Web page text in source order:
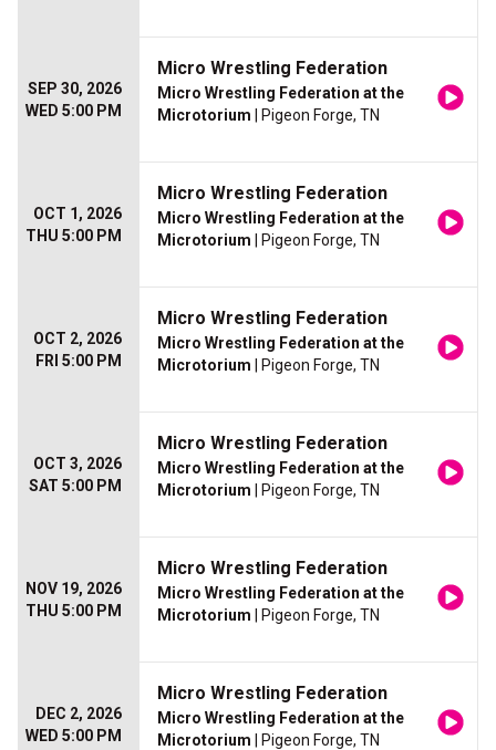
SEP 30, 2026
WED 5:00 PM
Micro Wrestling Federation
Micro Wrestling Federation at the
Microtorium | Pigeon Forge, TN
OCT 1, 2026
THU 5:00 PM
Micro Wrestling Federation
Micro Wrestling Federation at the
Microtorium | Pigeon Forge, TN
OCT 2, 2026
FRI 5:00 PM
Micro Wrestling Federation
Micro Wrestling Federation at the
Microtorium | Pigeon Forge, TN
OCT 3, 2026
SAT 5:00 PM
Micro Wrestling Federation
Micro Wrestling Federation at the
Microtorium | Pigeon Forge, TN
NOV 19, 2026
THU 5:00 PM
Micro Wrestling Federation
Micro Wrestling Federation at the
Microtorium | Pigeon Forge, TN
DEC 2, 2026
WED 5:00 PM
Micro Wrestling Federation
Micro Wrestling Federation at the
Microtorium | Pigeon Forge, TN